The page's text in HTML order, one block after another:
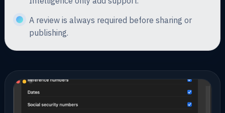
A review is always required before sharing or
publishing.